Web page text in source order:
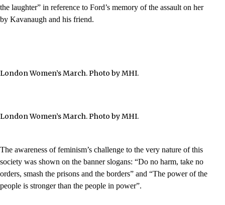
the laughter” in reference to Ford’s memory of the assault on her
by Kavanaugh and his friend.
London Women’s March. Photo by MHI.
London Women’s March. Photo by MHI.
The awareness of feminism’s challenge to the very nature of this
society was shown on the banner slogans: “Do no harm, take no
orders, smash the prisons and the borders” and “The power of the
people is stronger than the people in power”.